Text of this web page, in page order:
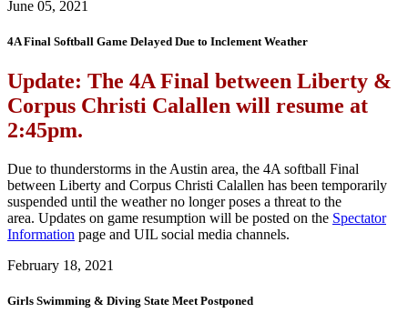
June 05, 2021
4A Final Softball Game Delayed Due to Inclement Weather
Update: The 4A Final between Liberty &
Corpus Christi Calallen will resume at
2:45pm.
Due to thunderstorms in the Austin area, the 4A softball Final
between Liberty and Corpus Christi Calallen has been temporarily
suspended until the weather no longer poses a threat to the
area. Updates on game resumption will be posted on the Spectator
Information page and UIL social media channels.
February 18, 2021
Girls Swimming & Diving State Meet Postponed